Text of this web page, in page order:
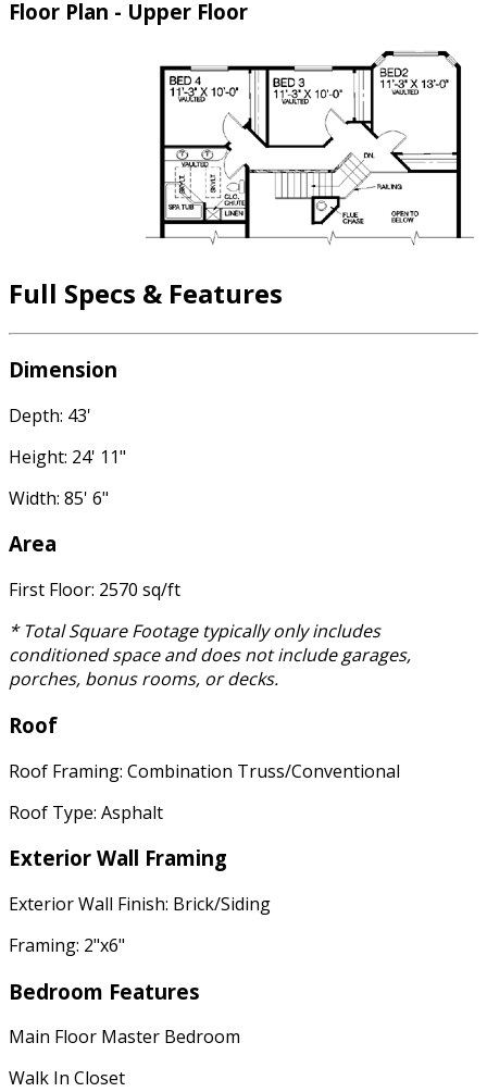
Floor Plan - Upper Floor
Full Specs & Features
Dimension
Depth: 43'
Height: 24' 11"
Width: 85' 6"
Area
First Floor: 2570 sq/ft
* Total Square Footage typically only includes
conditioned space and does not include garages,
porches, bonus rooms, or decks.
Roof
Roof Framing: Combination Truss/Conventional
Roof Type: Asphalt
Exterior Wall Framing
Exterior Wall Finish: Brick/Siding
Framing: 2"x6"
Bedroom Features
Main Floor Master Bedroom
Walk In Closet